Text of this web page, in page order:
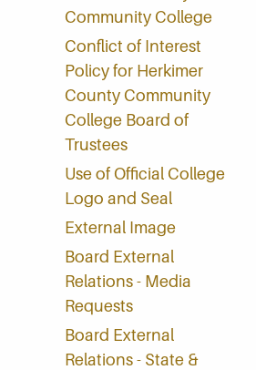
Community College
Conflict of Interest
Policy for Herkimer
County Community
College Board of
Trustees
Use of Official College
Logo and Seal
External Image
Board External
Relations - Media
Requests
Board External
Relations - State &